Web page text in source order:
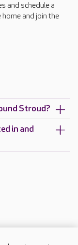
and schedule a
and join the
Stroud?
in and